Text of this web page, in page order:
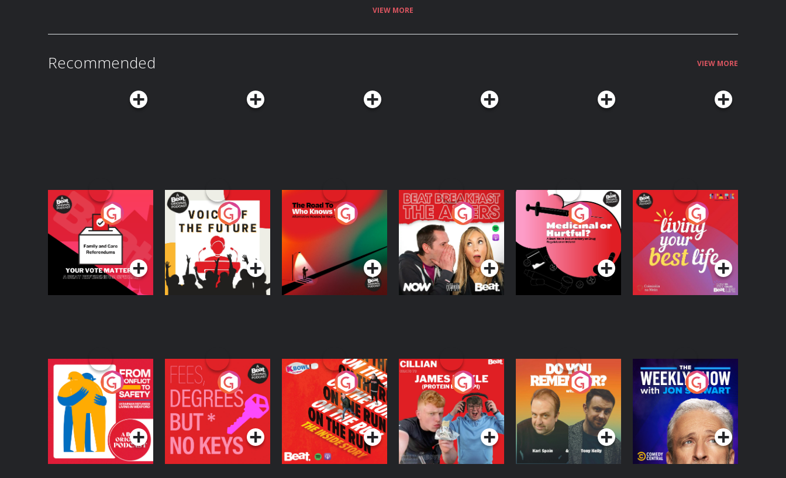
running for reelection, the midterms, his coaching career, and much more (06:05).VIEW MORE
Recommended VIEW MORE
Your Vote Matters - A
Beat News
Referendum Special
Podcast Series
Voice of the Future
Podcast Series
The Road To Who
Knows Where
The Afters
Podcast Series
Medicinal or Hurtful?
A Beat News
Documentary on Drug
Regulation in Ireland
Podcast Series
Living Your Best Life
Podcast Series
From Conflict to
Safety: Ukrainian
Refugees Living in
Wexford
Podcast Series
Fees Degrees but No
Keys
Podcast Series
On The Run: The
Inside Story
Podcast Series
Cillian chats to
Protein Bor Papi on
The Takeover
Podcast Series
Do You Remember?
Podcast Series
The Weekly Show
with Jon Stewart
Podcast Series